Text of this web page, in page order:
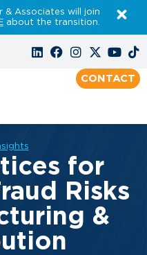
& Associates will join
about the transition.
CONTACT
for
Risks
&